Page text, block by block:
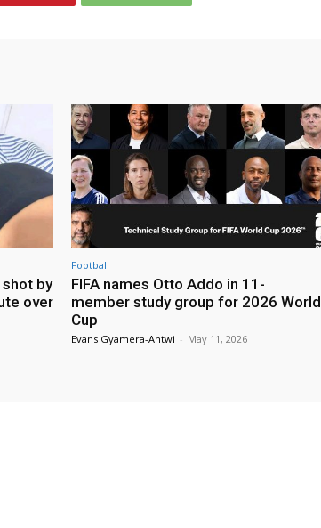
shot by
over
Football
FIFA names Otto Addo in 11-
member study group for 2026 World
Cup
Evans Gyamera-Antwi - May 11, 2026